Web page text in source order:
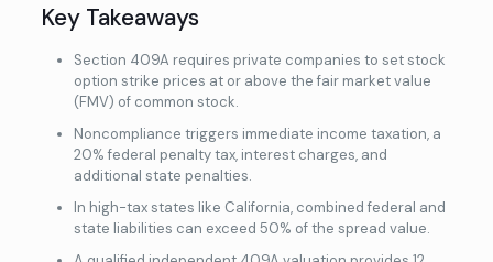
Key Takeaways
Section 409A requires private companies to set stock
option strike prices at or above the fair market value
(FMV) of common stock.
Noncompliance triggers immediate income taxation, a
20% federal penalty tax, interest charges, and
additional state penalties.
In high-tax states like California, combined federal and
state liabilities can exceed 50% of the spread value.